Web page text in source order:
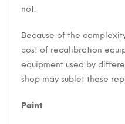
not.
Because of the
cost of recalibration
equipment used by
shop may sublet these
Paint